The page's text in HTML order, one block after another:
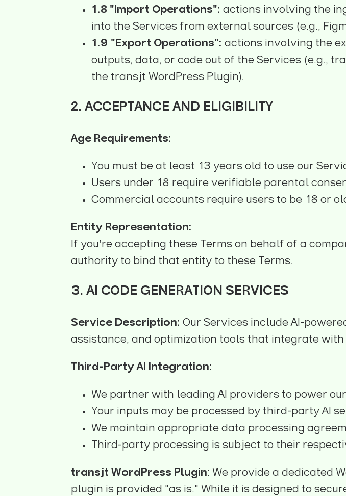
1.8 "Import Operations": actions involving the
into the Services from external sources (e.g.,
1.9 "Export Operations": actions involving the
outputs, data, or code out of the Services (e.g.,
the transjt WordPress Plugin).
2. ACCEPTANCE AND ELIGIBILITY
Age Requirements:
You must be at least 13 years old to use our
Users under 18 require verifiable parental
Commercial accounts require users to be 18 or
Entity Representation:
If you’re accepting these Terms on behalf of a
authority to bind that entity to these Terms.
3. AI CODE GENERATION SERVICES
Service Description: Our Services include AI-
assistance, and optimization tools that integrate
Third-Party AI Integration:
We partner with leading AI providers to power
Your inputs may be processed by third-party AI
We maintain appropriate data processing
Third-party processing is subject to their
transjt WordPress Plugin: We provide a dedicated
plugin is provided "as is." While it is designed to